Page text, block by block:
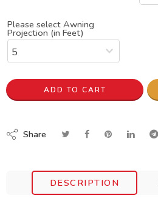
Please select Awning
Projection (in Feet)
ADD TO CART
Share
DESCRIPTION